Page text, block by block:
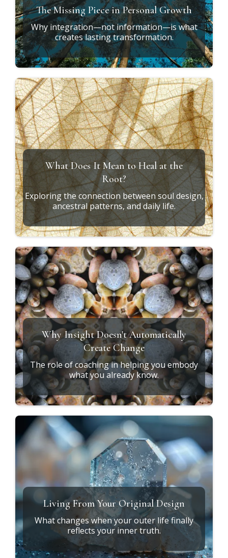
Soul Design vs. Conditioning
How to recognize the difference between who
you are and who you've learned to become.
The Missing Piece in Personal Growth
Why integration—not information—is what
creates lasting transformation.
What Does It Mean to Heal at the
Root?
Exploring the connection between soul design,
ancestral patterns, and daily life.